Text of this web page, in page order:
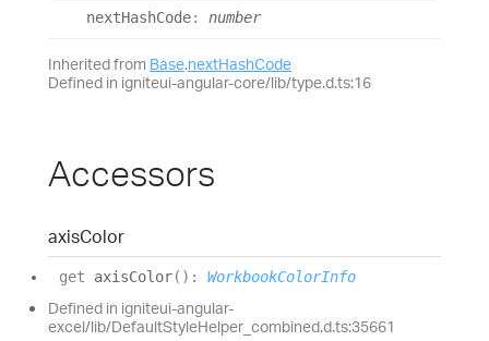
nextHashCode: number
Inherited from Base.nextHashCode
Defined in igniteui-angular-core/lib/type.d.ts:16
Accessors
axisColor
get axisColor( ) : WorkbookColorInfo
Defined in igniteui-angular-
excel/lib/DefaultStyleHelper_combined.d.ts:35661